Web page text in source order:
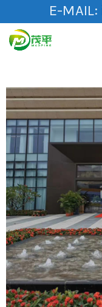
E-MAIL: